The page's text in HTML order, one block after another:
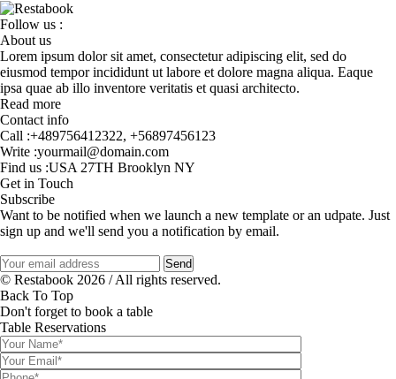
Follow us :
About us
Lorem ipsum dolor sit amet, consectetur adipiscing elit, sed do
eiusmod tempor incididunt ut labore et dolore magna aliqua. Eaque
ipsa quae ab illo inventore veritatis et quasi architecto.
Read more
Contact info
Call :+489756412322, +56897456123
Write :yourmail@domain.com
Find us :USA 27TH Brooklyn NY
Get in Touch
Subscribe
Want to be notified when we launch a new template or an udpate. Just
sign up and we'll send you a notification by email.
© Restabook 2026 / All rights reserved.
Back To Top
Don't forget to book a table
Table Reservations